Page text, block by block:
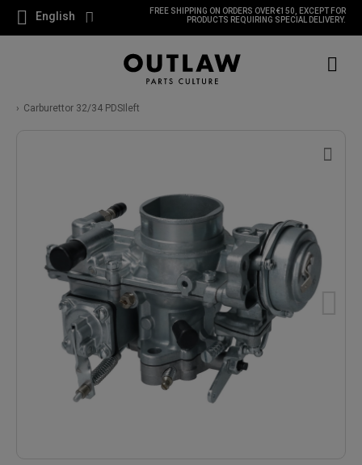
English
FREE SHIPPING ON ORDERS OVER €150, EXCEPT FOR
PRODUCTS REQUIRING SPECIAL DELIVERY.
Carburettor 32/34 PDSIleft